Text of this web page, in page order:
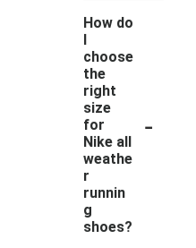
How do
I
choose
the
right
size
for
Nike all
weathe
r
runnin
g
shoes?
-